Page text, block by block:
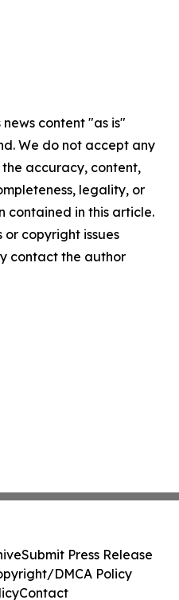
content "as is"
We do not accept any
accuracy, content,
legality, or
contained in this article.
copyright issues
contact the author
Submit Press Release
DMCA Policy
Contact